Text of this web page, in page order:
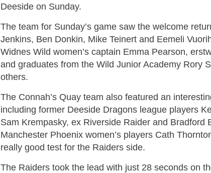
Deeside on Sunday.
The team for Sunday’s game saw the welcome
Jenkins, Ben Donkin, Mike Teinert and Eemeli
Widnes Wild women’s captain Emma Pearson,
and graduates from the Wild Junior Academy Rory
others.
The Connah’s Quay team also featured an
including former Deeside Dragons league players
Sam Krempasky, ex Riverside Raider and Bradford
Manchester Phoenix women’s players Cath
really good test for the Raiders side.
The Raiders took the lead with just 28 seconds on